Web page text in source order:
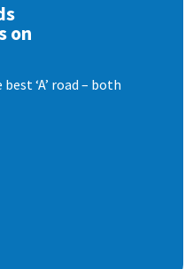
on
‘A’ road – both